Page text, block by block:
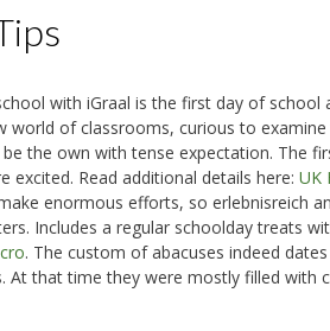
with iGraal is the first day of
world of classrooms, curious to
the own with tense expectation. The
excited. Read additional details here: UK
enormous efforts, so erlebnisreich
Includes a regular schoolday treats
. The custom of abacuses indeed
At that time they were mostly filled with